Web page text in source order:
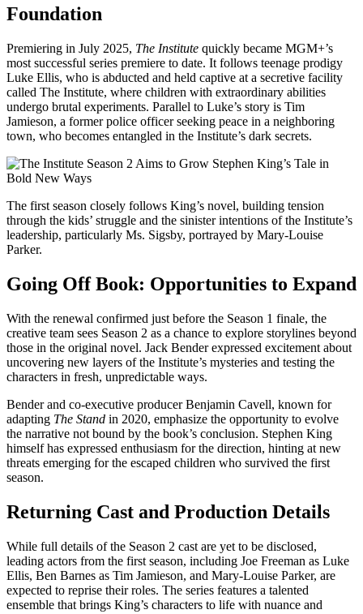
Foundation
Premiering in July 2025, The Institute quickly became MGM+’s
most successful series premiere to date. It follows teenage prodigy
Luke Ellis, who is abducted and held captive at a secretive facility
called The Institute, where children with extraordinary abilities
undergo brutal experiments. Parallel to Luke’s story is Tim
Jamieson, a former police officer seeking peace in a neighboring
town, who becomes entangled in the Institute’s dark secrets.
The first season closely follows King’s novel, building tension
through the kids’ struggle and the sinister intentions of the Institute’s
leadership, particularly Ms. Sigsby, portrayed by Mary-Louise
Parker.
Going Off Book: Opportunities to Expand
With the renewal confirmed just before the Season 1 finale, the
creative team sees Season 2 as a chance to explore storylines beyond
those in the original novel. Jack Bender expressed excitement about
uncovering new layers of the Institute’s mysteries and testing the
characters in fresh, unpredictable ways.
Bender and co-executive producer Benjamin Cavell, known for
adapting The Stand in 2020, emphasize the opportunity to evolve
the narrative not bound by the book’s conclusion. Stephen King
himself has expressed enthusiasm for the direction, hinting at new
threats emerging for the escaped children who survived the first
season.
Returning Cast and Production Details
While full details of the Season 2 cast are yet to be disclosed,
leading actors from the first season, including Joe Freeman as Luke
Ellis, Ben Barnes as Tim Jamieson, and Mary-Louise Parker, are
expected to reprise their roles. The series features a talented
ensemble that brings King’s characters to life with nuance and